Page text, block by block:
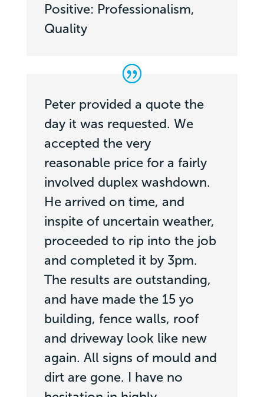
Positive: Professionalism,
Quality
Peter provided a quote the
day it was requested. We
accepted the very
reasonable price for a fairly
involved duplex washdown.
He arrived on time, and
inspite of uncertain weather,
proceeded to rip into the job
and completed it by 3pm.
The results are outstanding,
and have made the 15 yo
building, fence walls, roof
and driveway look like new
again. All signs of mould and
dirt are gone. I have no